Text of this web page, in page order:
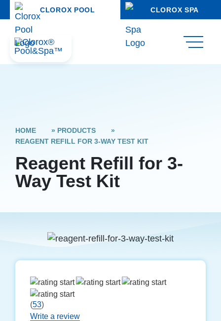
CLOROX POOL CLOROX SPA
HOME » PRODUCTS
»
REAGENT REFILL FOR 3-WAY TEST KIT
Reagent Refill for 3-
Way Test Kit
(53)
Write a review